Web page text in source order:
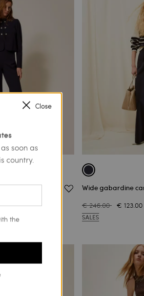
pearl buttons Wide gabardine
€ 246.00 € 123.00
SALES
Close
soon as
country.
the